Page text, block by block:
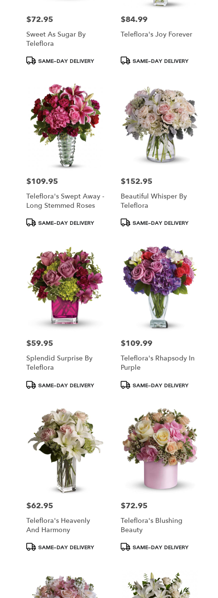
Price:
$72.95
Sweet As Sugar By
Teleflora
ProductSAME-DAY DELIVERY
Price:
$84.99
Teleflora's Joy Forever
ProductSAME-DAY DELIVERY
Price:
$109.95
Teleflora's Swept Away -
Long Stemmed Roses
ProductSAME-DAY DELIVERY
Price:
$152.95
Beautiful Whisper By
Teleflora
ProductSAME-DAY DELIVERY
Price:
$59.95
Splendid Surprise By
Teleflora
Product
Tags:
SAME-DAY DELIVERY
Price:
$109.99
Teleflora's Rhapsody In
Purple
Product
Tags:
SAME-DAY DELIVERY
Price:
$62.95
Teleflora's Heavenly
And Harmony
Product
Tags:
SAME-DAY DELIVERY
Price:
$72.95
Teleflora's Blushing
Beauty
Product
Tags:
SAME-DAY DELIVERY